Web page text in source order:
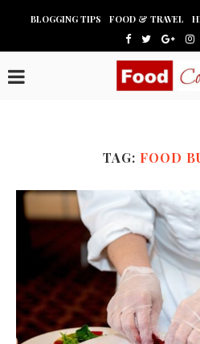
BLOGGING TIPS FOOD & TRAVEL
TAG: FOOD